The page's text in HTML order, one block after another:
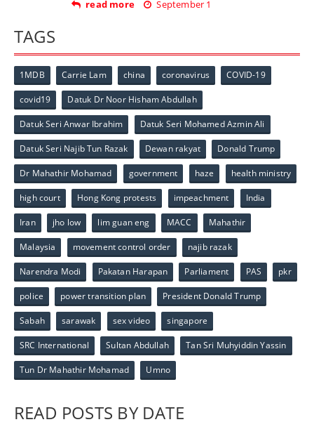
read more September 1
TAGS
1MDB Carrie Lam china coronavirus COVID-19
covid19 Datuk Dr Noor Hisham Abdullah
Datuk Seri Anwar Ibrahim Datuk Seri Mohamed Azmin Ali
Datuk Seri Najib Tun Razak Dewan rakyat Donald Trump
Dr Mahathir Mohamad government haze health ministry
high court Hong Kong protests impeachment India
Iran jho low lim guan eng MACC Mahathir
Malaysia movement control order najib razak
Narendra Modi Pakatan Harapan Parliament PAS pkr
police power transition plan President Donald Trump
Sabah sarawak sex video singapore
SRC International Sultan Abdullah Tan Sri Muhyiddin Yassin
Tun Dr Mahathir Mohamad Umno
READ POSTS BY DATE